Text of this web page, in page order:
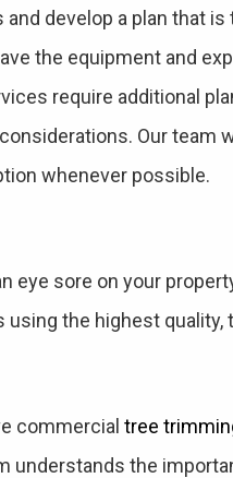
develop a plan that
the equipment and
require additional
Our team
whenever possible.
sore on your
the highest quality,
commercial tree
the